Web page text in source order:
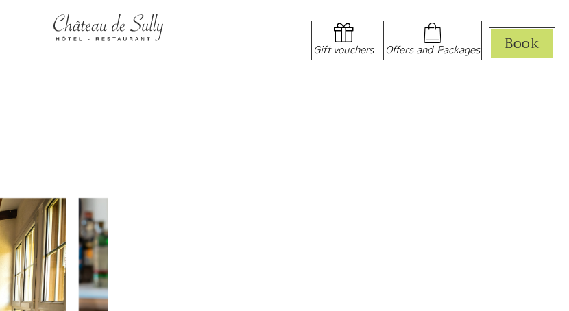
Gift vouchers Offers and Packages Book